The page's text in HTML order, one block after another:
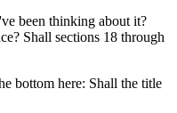
been thinking about it?
Shall sections 18 through
bottom here: Shall the title